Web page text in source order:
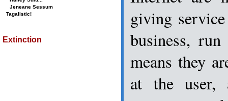
giving
business,
means they
at the user,
Jeneane Sessum
Tagalistic!
Extinction